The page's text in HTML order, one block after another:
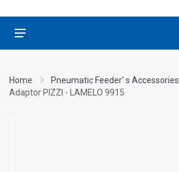
Home
Pneumatic Feeder' s Accessories
Adaptor ΡΙΖΖΙ - LAMELO 9915